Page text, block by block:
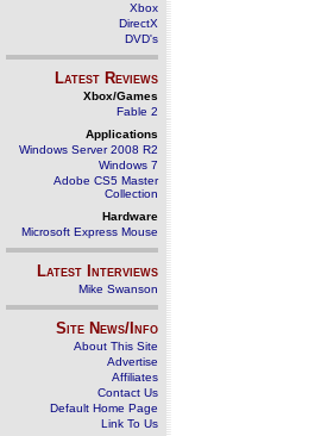
Xbox
DirectX
DVD's
Latest Reviews
Xbox/Games
Fable 2
Applications
Windows Server 2008 R2
Windows 7
Adobe CS5 Master
Collection
Hardware
Microsoft Express Mouse
Latest Interviews
Mike Swanson
Site News/Info
About This Site
Advertise
Affiliates
Contact Us
Default Home Page
Link To Us